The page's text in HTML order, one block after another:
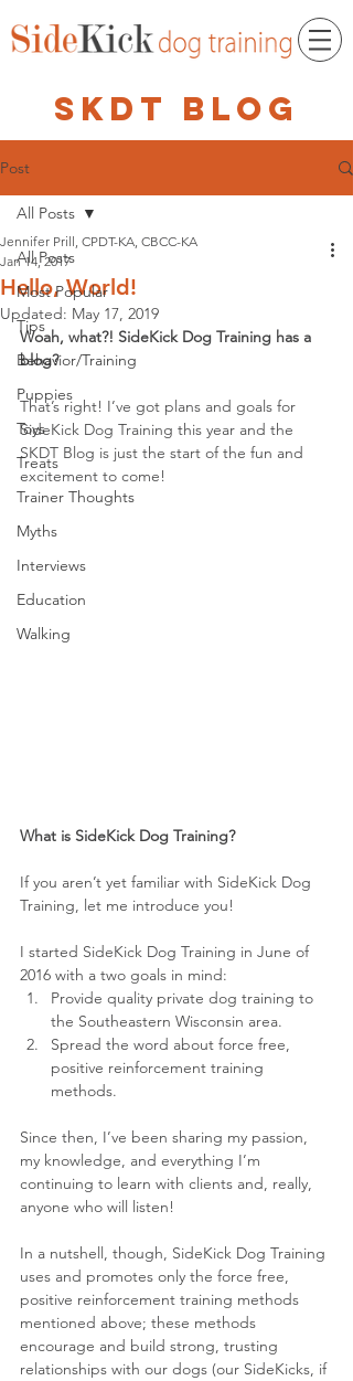
skdt blog
Post
All Posts
Most Popular
Tips
Behavior/Training
Puppies
Toys
Treats
Trainer Thoughts
Myths
Interviews
Education
Walking
All Posts
Hello, World!
Jennifer Prill, CPDT-KA, CBCC-KA
Jan 14, 2017
Updated: May 17, 2019
Woah, what?! SideKick Dog Training has a
blog?
That’s right! I’ve got plans and goals for
SideKick Dog Training this year and the
SKDT Blog is just the start of the fun and
excitement to come!
What is SideKick Dog Training?
If you aren’t yet familiar with SideKick Dog
Training, let me introduce you!
I started SideKick Dog Training in June of
2016 with a two goals in mind:
Provide quality private dog training to
the Southeastern Wisconsin area.
Spread the word about force free,
positive reinforcement training
methods.
Since then, I’ve been sharing my passion,
my knowledge, and everything I’m
continuing to learn with clients and, really,
anyone who will listen!
In a nutshell, though, SideKick Dog Training
uses and promotes only the force free,
positive reinforcement training methods
mentioned above; these methods
encourage and build strong, trusting
relationships with our dogs (our SideKicks, if